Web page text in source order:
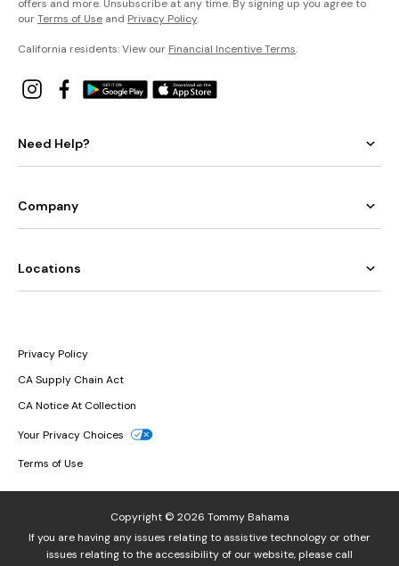
offers and more. Unsubscribe at any time. By signing up you agree to
ourTerms of Use and Privacy Policy.
California residents: View our Financial Incentive Terms.
Need Help?
Company
Locations
Privacy Policy
CA Supply Chain Act
CA Notice At Collection
Your Privacy Choices
Terms of Use
Copyright © 2026 Tommy Bahama
If you are having any issues relating to assistive technology or other
issues relating to the accessibility of our website, please call